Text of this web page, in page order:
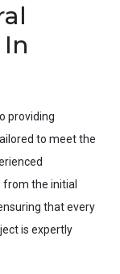
providing
to meet the
the initial
that every
is expertly